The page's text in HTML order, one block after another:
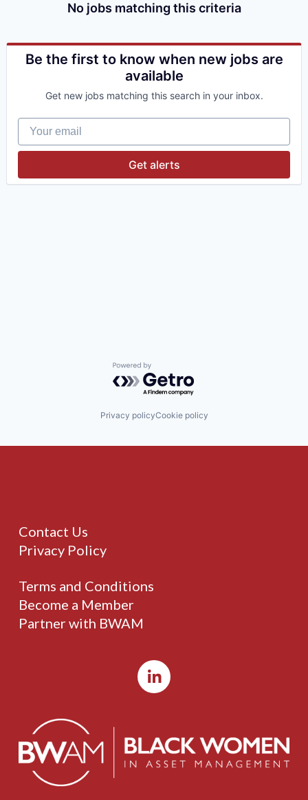
No jobs matching this criteria
Be the first to know when new jobs are
available
Get new jobs matching this search in your inbox.
Your email
Get alerts
Powered by Getro.com
Privacy policyCookie policy
Contact Us
Privacy Policy
Terms and Conditions
Become a Member
Partner with BWAM